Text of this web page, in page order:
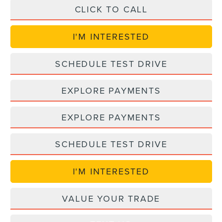
CLICK TO CALL
I'M INTERESTED
SCHEDULE TEST DRIVE
EXPLORE PAYMENTS
EXPLORE PAYMENTS
SCHEDULE TEST DRIVE
I'M INTERESTED
VALUE YOUR TRADE